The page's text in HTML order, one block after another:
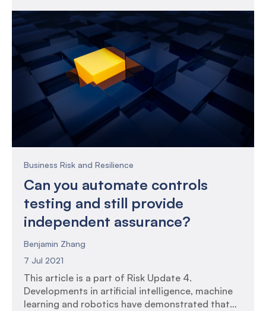
you as a risk and compliance practitioner. Or
perhaps you might be looking for how to
improve the effectiveness of your risk and
compliance function.
Business Risk and Resilience
Can you automate controls
testing and still provide
independent assurance?
Benjamin Zhang
7 Jul 2021
This article is a part of Risk Update 4.
Developments in artificial intelligence, machine
learning and robotics have demonstrated that